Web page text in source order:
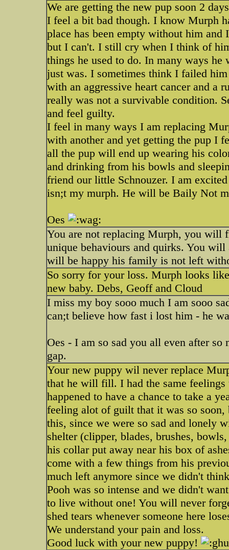
We are getting the new pup soon 2
I feel a bit bad though. I know Murph
place has been empty without him
but I can't. I still cry when I think of
things he used to do. In many ways
just was. I sometimes think I failed
with an aggressive heart cancer and a
really was not a survivable condition.
and feel guilty.
I feel in many ways I am replacing
with another and yet getting the pup I
all the pup will end up wearing his
and drinking from his bowls and
friend our little Schnouzer. I am
isn;t my murph. He will be Baily Not
Oes
You are not replacing Murph, you will
unique behaviours and quirks. You
will be happy his family is not left
So sorry for your loss. Murph looks
new baby. Debs, Geoff and Cloud
I miss my boy sooo much I am sooo
can;t believe how fast i lost him - he
Oes - I am so sad you all even after
gap.
Your new puppy wil never replace
that he will fill. I had the same feelings
happened to have a chance to take a
feeling alot of guilt that it was so
this, since we were so sad and lonely
shelter (clipper, blades, brushes,
his collar put away near his box of
come with a few things from his
much left anymore since we didn't
Pooh was so intense and we didn't
to live without one! You will never
shed tears whenever someone here
We understand your pain and loss.
Good luck with your new puppy!